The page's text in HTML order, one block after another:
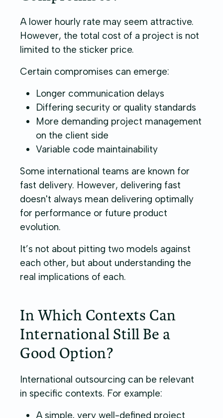
A lower hourly rate may seem attractive.
However, the total cost of a project is not
limited to the sticker price.
Certain compromises can emerge:
Longer communication delays
Differing security or quality standards
More demanding project management
on the client side
Variable code maintainability
Some international teams are known for
fast delivery. However, delivering fast
doesn't always mean delivering optimally
for performance or future product
evolution.
It’s not about pitting two models against
each other, but about understanding the
real implications of each.
In Which Contexts Can
International Still Be a
Good Option?
International outsourcing can be relevant
in specific contexts. For example:
A simple, very well-defined project